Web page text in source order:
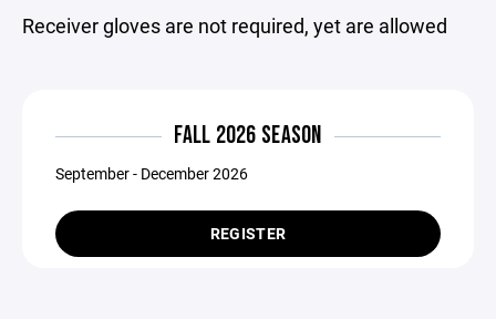
Receiver gloves are not required, yet are allowed
FALL 2026 SEASON
September - December 2026
REGISTER